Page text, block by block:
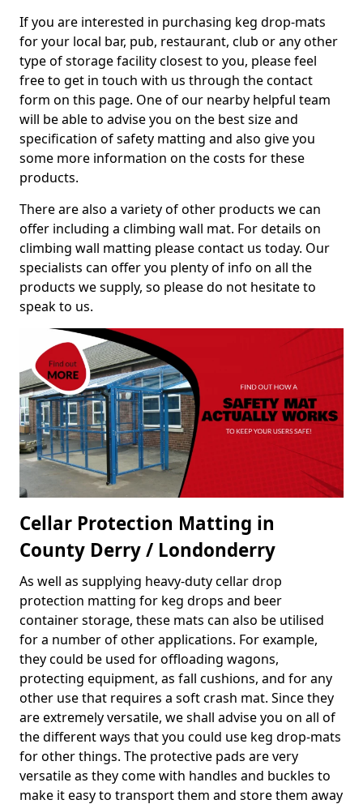
If you are interested in purchasing keg drop-mats
for your local bar, pub, restaurant, club or any other
type of storage facility closest to you, please feel
free to get in touch with us through the contact
form on this page. One of our nearby helpful team
will be able to advise you on the best size and
specification of safety matting and also give you
some more information on the costs for these
products.
There are also a variety of other products we can
offer including a climbing wall mat. For details on
climbing wall matting please contact us today. Our
specialists can offer you plenty of info on all the
products we supply, so please do not hesitate to
speak to us.
Cellar Protection Matting in
County Derry / Londonderry
As well as supplying heavy-duty cellar drop
protection matting for keg drops and beer
container storage, these mats can also be utilised
for a number of other applications. For example,
they could be used for offloading wagons,
protecting equipment, as fall cushions, and for any
other use that requires a soft crash mat. Since they
are extremely versatile, we shall advise you on all of
the different ways that you could use keg drop-mats
for other things. The protective pads are very
versatile as they come with handles and buckles to
make it easy to transport them and store them away